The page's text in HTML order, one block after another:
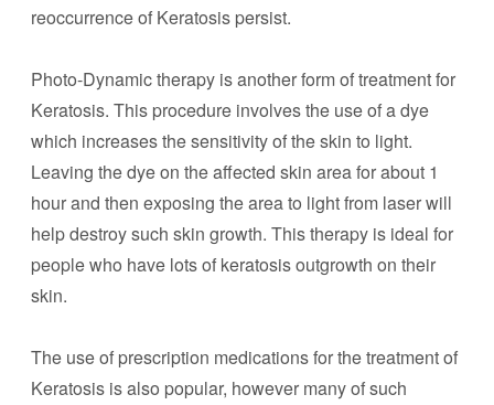
reoccurrence of Keratosis persist.
Photo-Dynamic therapy is another form of treatment for
Keratosis. This procedure involves the use of a dye
which increases the sensitivity of the skin to light.
Leaving the dye on the affected skin area for about 1
hour and then exposing the area to light from laser will
help destroy such skin growth. This therapy is ideal for
people who have lots of keratosis outgrowth on their
skin.
The use of prescription medications for the treatment of
Keratosis is also popular, however many of such